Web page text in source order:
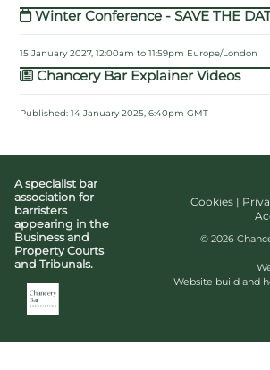
Winter Conference - SAVE THE
15 January 2027, 12:00am to 11:59pm Europe/London
Chancery Bar Explainer Videos
Published: 14 January 2025, 6:40pm GMT
A specialist bar
association for
barristers
appearing in the
Business and
Property Courts
and Tribunals.
Cookies |
© 2026
Website build and